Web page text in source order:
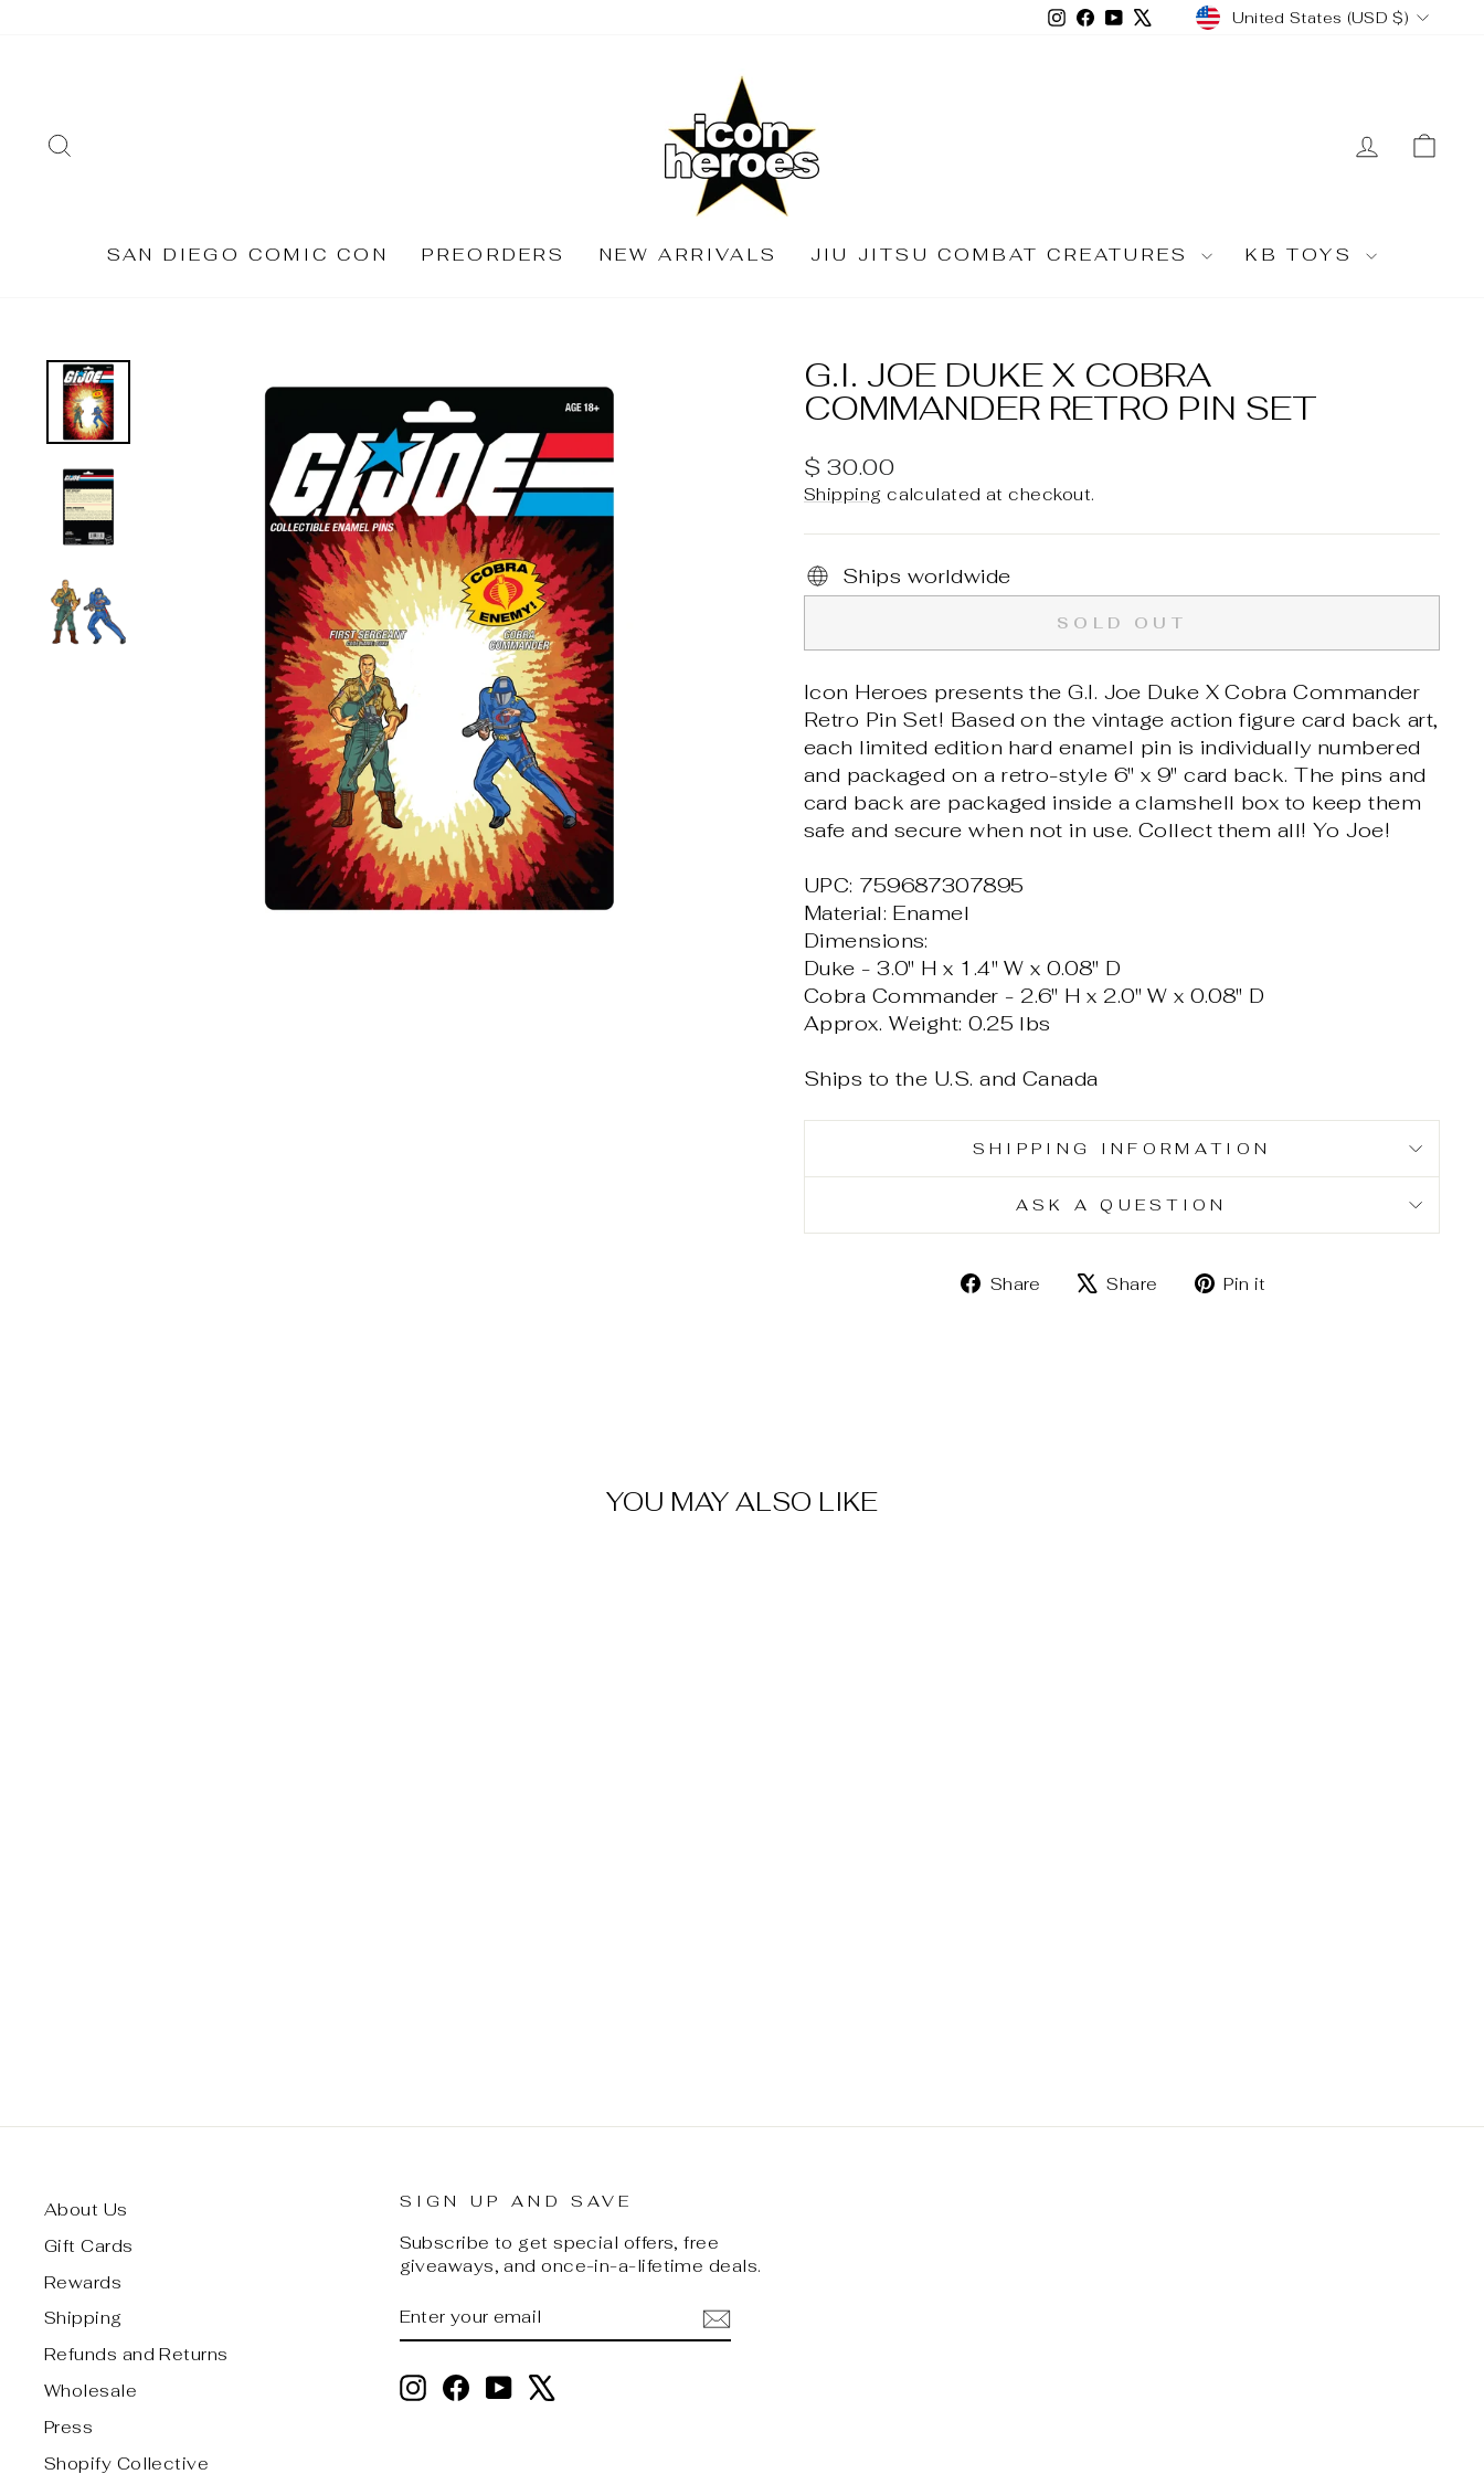
Instagram
Facebook
YouTubeCURRENCY
United States (USD $)
LOG IN
SAN DIEGO COMIC CON PREORDERS NEW ARRIVALS JIU JITSU COMBAT CREATURES KB TOYS
G.I. JOE DUKE X COBRA
COMMANDER RETRO PIN SET
Regular
price
$ 30.00
Shipping calculated at checkout.
Ships worldwide
SOLD OUT
Icon Heroes presents the G.I. Joe Duke X Cobra Commander
Retro Pin Set! Based on the vintage action figure card back art,
each limited edition hard enamel pin is individually numbered
and packaged on a retro-style 6" x 9" card back. The pins and
card back are packaged inside a clamshell box to keep them
safe and secure when not in use. Collect them all! Yo Joe!
UPC: 759687307895
Material: Enamel
Dimensions:
Duke - 3.0" H x 1.4" W x 0.08" D
Cobra Commander - 2.6" H x 2.0" W x 0.08" D
Approx. Weight: 0.25 lbs
Ships to the U.S. and Canada
SHIPPING INFORMATION
ASK A QUESTION
Share
ShareShare
TweetPin it
YOU MAY ALSO LIKE
About Us
Gift Cards
Rewards
Shipping
Refunds and Returns
Wholesale
Press
Shopify Collective
SIGN UP AND SAVE
Subscribe to get special offers, free
giveaways, and once-in-a-lifetime deals.
YOUR
EMAIL
Instagram
Facebook
YouTube